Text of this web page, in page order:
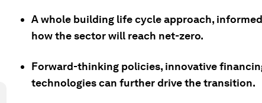
A whole building life cycle approach,
how the sector will reach net-zero.
Forward-thinking policies, innovative
technologies can further drive the transition.